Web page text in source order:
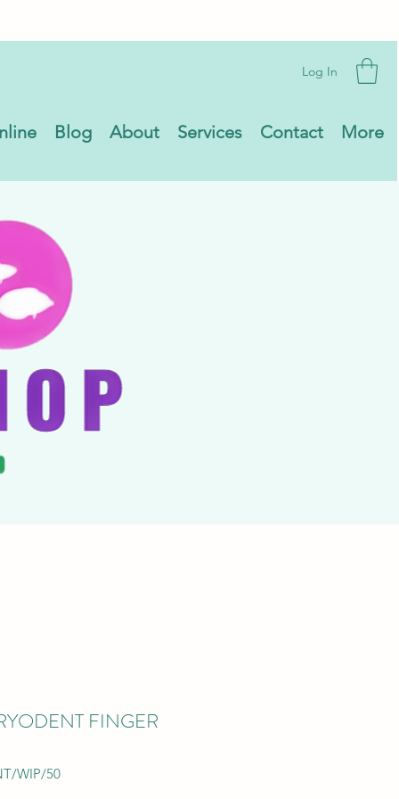
Log In
Blog About Services Contact More
FINGER
WIP/50